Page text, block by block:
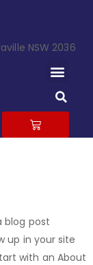
NSW 2036
CART
blog post
up in your site
with an About